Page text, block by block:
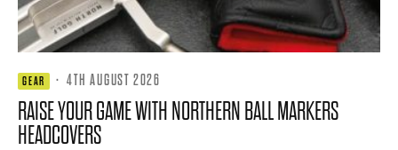
GEAR · 4TH AUGUST 2026
RAISE YOUR GAME WITH NORTHERN BALL MARKERS
HEADCOVERS